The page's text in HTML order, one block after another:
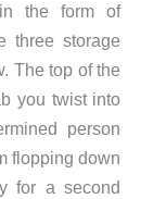
the form of
three storage
The top of the
you twist into
person
flopping down
for a second